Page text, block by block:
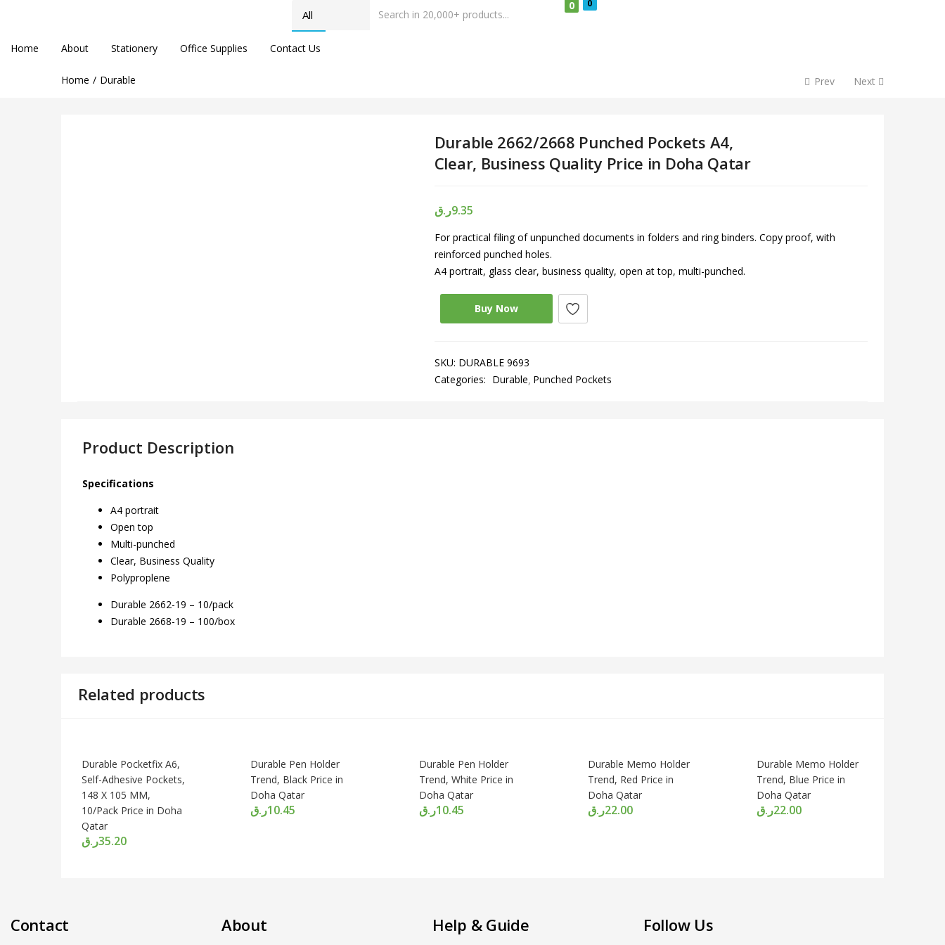
0
0
Home About Stationery Office Supplies Contact Us
Home Durable Prev Next
Durable 2662/2668 Punched Pockets A4,
Clear, Business Quality Price in Doha Qatar
9.35ر.ق
For practical filing of unpunched documents in folders and ring binders. Copy proof, with
reinforced punched holes.
A4 portrait, glass clear, business quality, open at top, multi-punched.
Buy Now
SKU: DURABLE 9693
Categories: Durable Punched Pockets
Product Description
Specifications
A4 portrait
Open top
Multi-punched
Clear, Business Quality
Polyproplene
Durable 2662-19 – 10/pack
Durable 2668-19 – 100/box
Related products
Durable Pocketfix A6,
Self-Adhesive Pockets,
148 X 105 MM,
10/Pack Price in Doha
Qatar
35.20ر.ق
Durable Pen Holder
Trend, Black Price in
Doha Qatar
10.45ر.ق
Durable Pen Holder
Trend, White Price in
Doha Qatar
10.45ر.ق
Durable Memo Holder
Trend, Red Price in
Doha Qatar
22.00ر.ق
Durable Memo Holder
Trend, Blue Price in
Doha Qatar
22.00ر.ق
Contact About Help & Guide Follow Us